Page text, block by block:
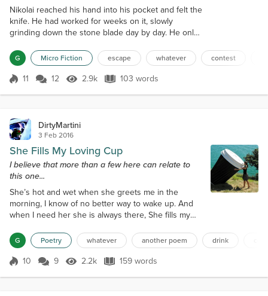
Nikolai reached his hand into his pocket and felt the
knife. He had worked for weeks on it, slowly
grinding down the stone blade day by day. He only
reached the perimeter. From there he would have
to rush to the lake and assemble the raft he had
made out of drop cloths he found lying around the
G Micro Fiction escape whatever contest
Score 11
11 12 2.9k Views
2.9k 103 words
103 words
DirtyMartini
3 Feb 2016
She Fills My Loving Cup
I believe that more than a few here can relate to
this one...
She’s hot and wet when she greets me in the
morning, I know of no better way to wake up. And
when I need her she is always there, She fills my
years, And she will continue to comfort when I’m
old. When I am down she perks me up, She warms
me when I am cold. Dark and bold she comes to me,
G Poetry whatever another poem drink
Score 10
10 9 2.2k Views
2.2k 159 words
159 words